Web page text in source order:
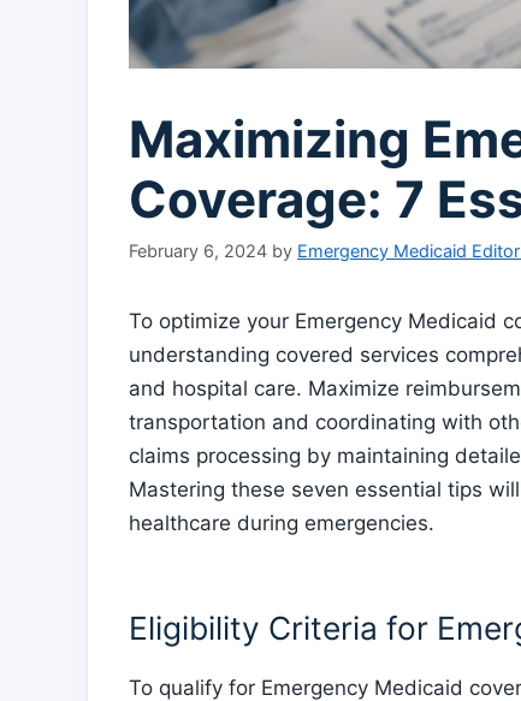
Maximizing
Coverage: 7
February 6, 2024 by Emergency Medicaid
To optimize your Emergency Medicaid
understanding covered services
and hospital care. Maximize
transportation and coordinating with
claims processing by maintaining
Mastering these seven essential tips
healthcare during emergencies.
Eligibility Criteria for
To qualify for Emergency Medicaid